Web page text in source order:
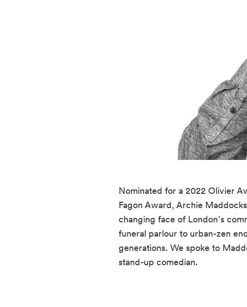
Nominated for a 2022 Olivier
Fagon Award, Archie
changing face of London’s
funeral parlour to urban-zen
generations. We spoke to
stand-up comedian.